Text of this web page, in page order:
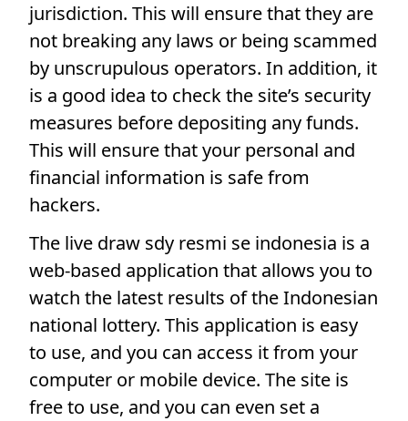
jurisdiction. This will ensure that they are
not breaking any laws or being scammed
by unscrupulous operators. In addition, it
is a good idea to check the site’s security
measures before depositing any funds.
This will ensure that your personal and
financial information is safe from
hackers.
The live draw sdy resmi se indonesia is a
web-based application that allows you to
watch the latest results of the Indonesian
national lottery. This application is easy
to use, and you can access it from your
computer or mobile device. The site is
free to use, and you can even set a